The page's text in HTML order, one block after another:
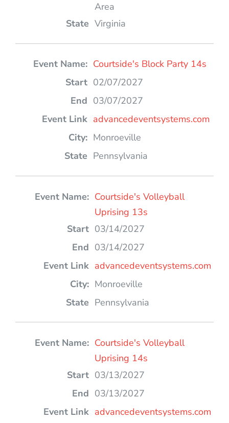
Area
Virginia
Courtside's Block Party 14s
02/07/2027
03/07/2027
advancedeventsystems.com
Monroeville
Pennsylvania
Courtside's Volleyball
Uprising 13s
03/14/2027
03/14/2027
advancedeventsystems.com
Monroeville
Pennsylvania
Courtside's Volleyball
Uprising 14s
03/13/2027
03/13/2027
advancedeventsystems.com